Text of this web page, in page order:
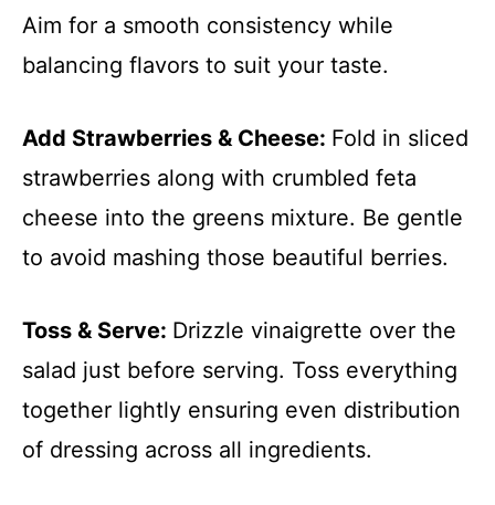
Aim for a smooth consistency while
balancing flavors to suit your taste.
Add Strawberries & Cheese: Fold in sliced
strawberries along with crumbled feta
cheese into the greens mixture. Be gentle
to avoid mashing those beautiful berries.
Toss & Serve: Drizzle vinaigrette over the
salad just before serving. Toss everything
together lightly ensuring even distribution
of dressing across all ingredients.